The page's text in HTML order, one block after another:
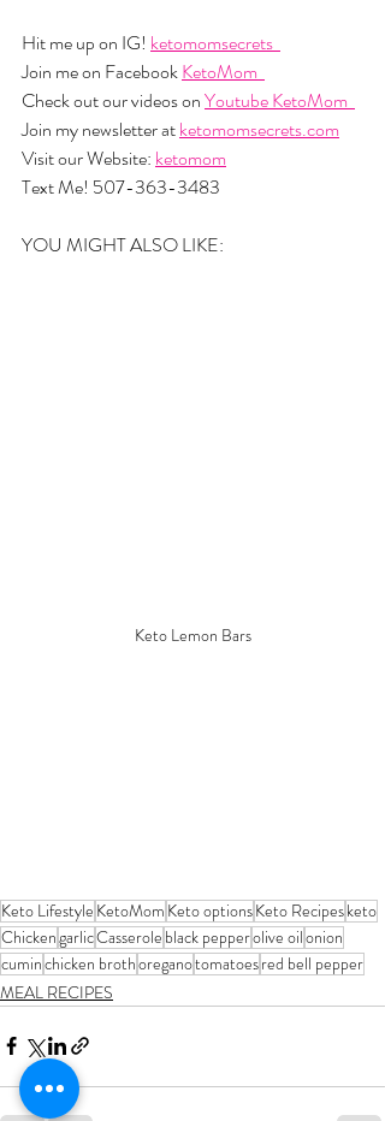
Hit me up on IG! ketomomsecrets
Join me on Facebook KetoMom
Check out our videos on Youtube KetoMom
Join my newsletter at ketomomsecrets.com
Visit our Website: ketomom
Text Me! 507-363-3483
YOU MIGHT ALSO LIKE:
Keto Lemon Bars
Keto Lifestyle KetoMom Keto optionsKeto Recipesketo
ChickengarlicCasserole black pepperolive oilonion
cuminchicken brothoreganotomatoesred bell pepper
MEAL RECIPES